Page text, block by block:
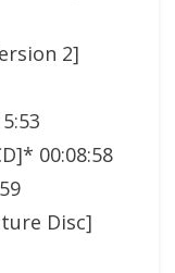
2]
00:08:58
Disc]